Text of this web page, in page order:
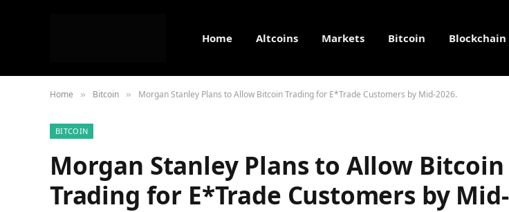
Home Altcoins Markets Bitcoin Blockchain
Home » Bitcoin » Morgan Stanley Plans to Allow Bitcoin Trading for E*Trade Customers by Mid-2026.
BITCOIN
Morgan Stanley Plans to Allow Bitcoin
Trading for E*Trade Customers by